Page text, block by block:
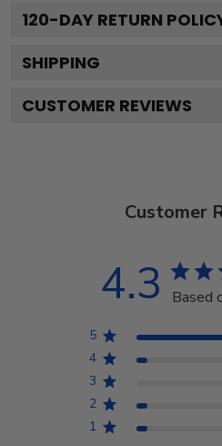
120-DAY RETURN
SHIPPING
CUSTOMER REVIEWS
Customer
4.3 Based
5
4
3
2
1